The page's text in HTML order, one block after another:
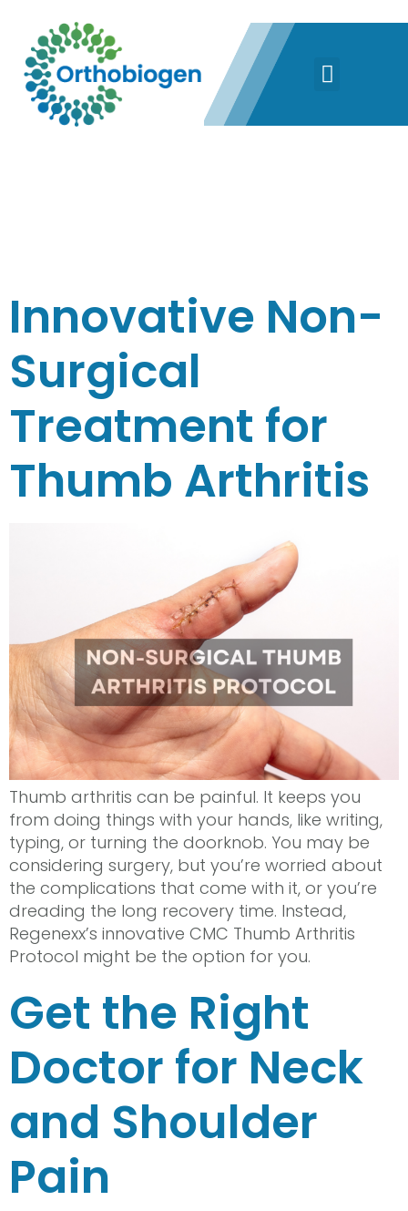
Innovative Non-
Surgical
Treatment for
Thumb Arthritis
Thumb arthritis can be painful. It keeps you
from doing things with your hands, like writing,
typing, or turning the doorknob. You may be
considering surgery, but you’re worried about
the complications that come with it, or you’re
dreading the long recovery time. Instead,
Regenexx’s innovative CMC Thumb Arthritis
Protocol might be the option for you.
Get the Right
Doctor for Neck
and Shoulder
Pain